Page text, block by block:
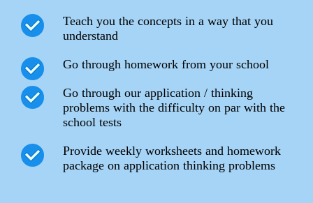
Teach you the concepts in a way that you
understand
Go through homework from your school
Go through our application / thinking
problems with the difficulty on par with the
school tests
Provide weekly worksheets and homework
package on application thinking problems